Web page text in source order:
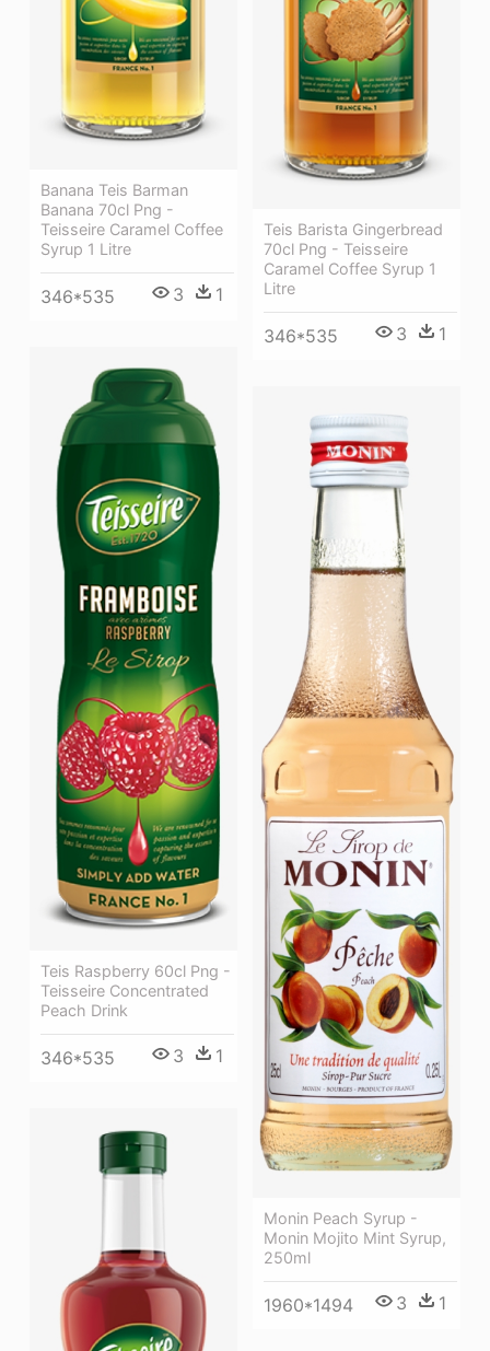
Banana Teis Barman
Banana 70cl Png -
Teisseire Caramel Coffee
Syrup 1 Litre
346*535 3 1
Teis Barista Gingerbread
70cl Png - Teisseire
Caramel Coffee Syrup 1
Litre
346*535 3 1
Teis Raspberry 60cl Png -
Teisseire Concentrated
Peach Drink
346*535 3 1
Monin Peach Syrup -
Monin Mojito Mint Syrup,
250ml
1960*1494 3 1